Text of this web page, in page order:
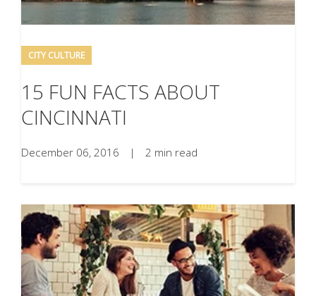
CITY CULTURE
15 FUN FACTS ABOUT
CINCINNATI
December 06, 2016 | 2 min read